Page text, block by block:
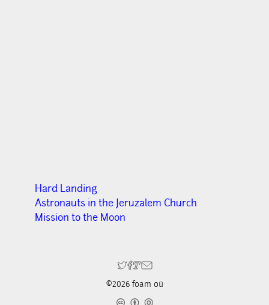
Hard Landing
Astronauts in the Jeruzalem Church
Mission to the Moon
©2026 foam oü